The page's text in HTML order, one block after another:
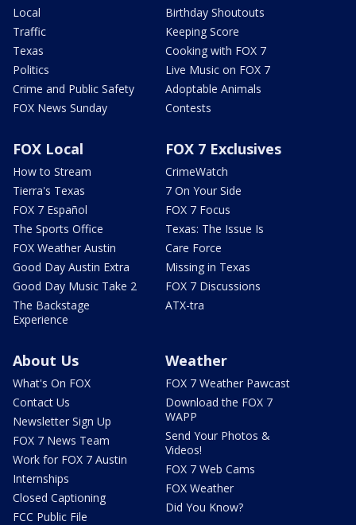
Local
Traffic
Texas
Politics
Crime and Public Safety
FOX News Sunday
Birthday Shoutouts
Keeping Score
Cooking with FOX 7
Live Music on FOX 7
Adoptable Animals
Contests
FOX Local
How to Stream
Tierra's Texas
FOX 7 Español
The Sports Office
FOX Weather Austin
Good Day Austin Extra
Good Day Music Take 2
The Backstage
Experience
FOX 7 Exclusives
CrimeWatch
7 On Your Side
FOX 7 Focus
Texas: The Issue Is
Care Force
Missing in Texas
FOX 7 Discussions
ATX-tra
About Us
What's On FOX
Contact Us
Newsletter Sign Up
FOX 7 News Team
Work for FOX 7 Austin
Internships
Closed Captioning
FCC Public File
Weather
FOX 7 Weather Pawcast
Download the FOX 7
WAPP
Send Your Photos &
Videos!
FOX 7 Web Cams
FOX Weather
Did You Know?